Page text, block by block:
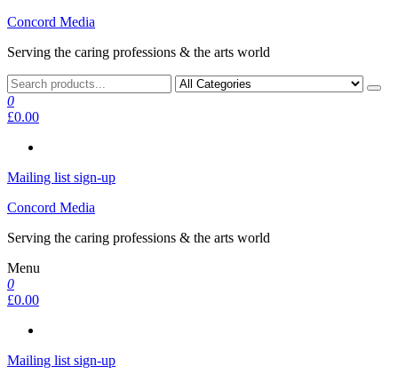
Skip
the
Concord Media
Serving the caring professions & the arts world
0
£0.00
Mailing list sign-up
Concord Media
Serving the caring professions & the arts world
Menu
0
£0.00
Mailing list sign-up